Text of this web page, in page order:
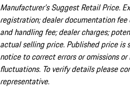
Manufacturer’s Suggest Retail Price.
registration; dealer documentation fee
and handling fee; dealer charges;
actual selling price. Published price
notice to correct errors or omissions
fluctuations. To verify details please
representative.